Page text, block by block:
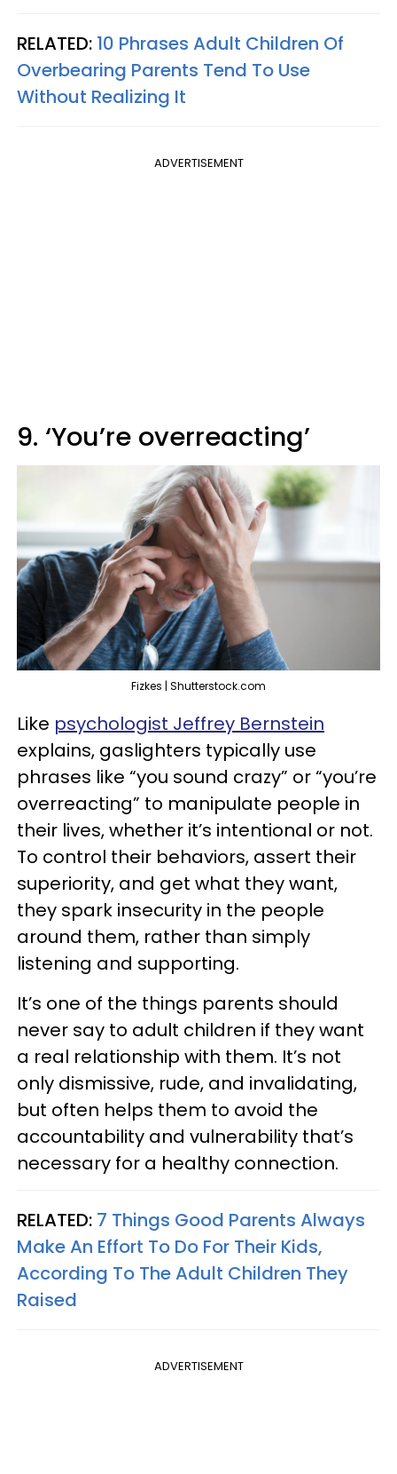
RELATED: 10 Phrases Adult Children Of
Overbearing Parents Tend To Use
Without Realizing It
ADVERTISEMENT
9. ‘You’re overreacting’
Fizkes | Shutterstock.com
Like psychologist Jeffrey Bernstein
explains, gaslighters typically use
phrases like “you sound crazy” or “you’re
overreacting” to manipulate people in
their lives, whether it’s intentional or not.
To control their behaviors, assert their
superiority, and get what they want,
they spark insecurity in the people
around them, rather than simply
listening and supporting.
It’s one of the things parents should
never say to adult children if they want
a real relationship with them. It’s not
only dismissive, rude, and invalidating,
but often helps them to avoid the
accountability and vulnerability that’s
necessary for a healthy connection.
RELATED: 7 Things Good Parents Always
Make An Effort To Do For Their Kids,
According To The Adult Children They
Raised
ADVERTISEMENT